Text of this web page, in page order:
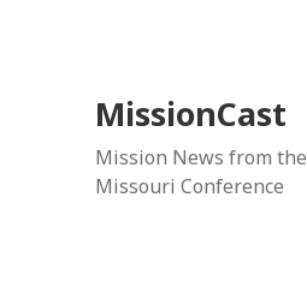
MissionCast
Mission News from the
Missouri Conference